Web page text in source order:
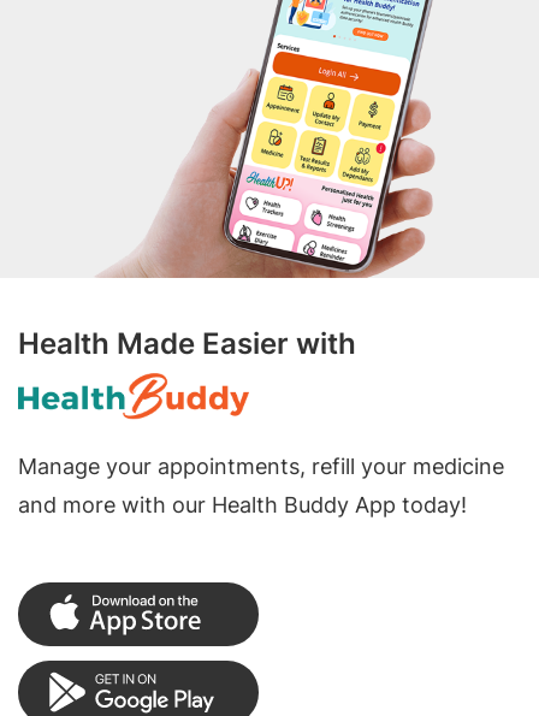
Health Made Easier with
Manage your appointments, refill your medicine
and more with our Health Buddy App today!